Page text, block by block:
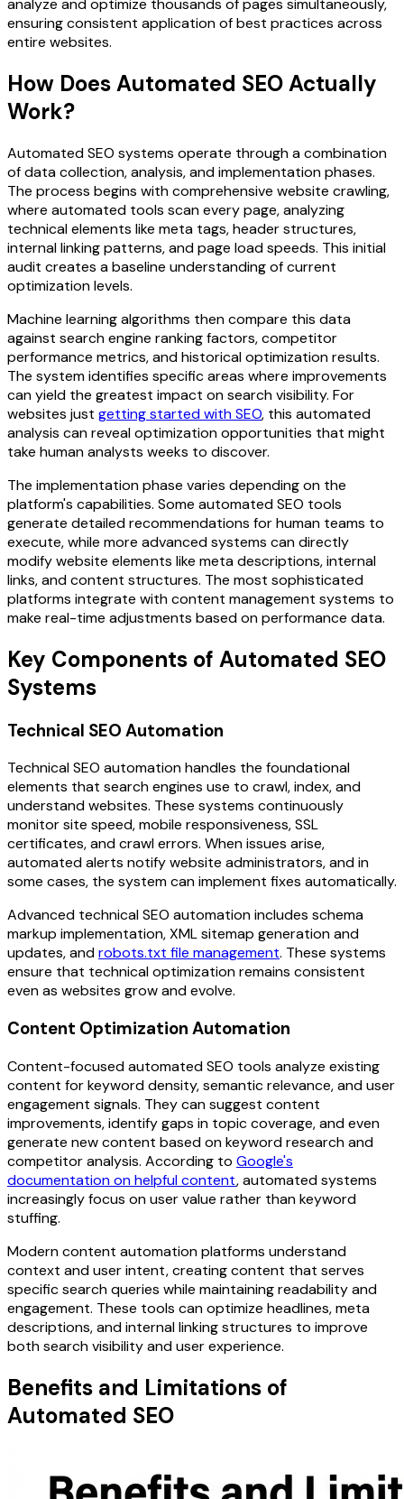
analyze and optimize thousands of pages simultaneously,
ensuring consistent application of best practices across
entire websites.
How Does Automated SEO Actually
Work?
Automated SEO systems operate through a combination
of data collection, analysis, and implementation phases.
The process begins with comprehensive website crawling,
where automated tools scan every page, analyzing
technical elements like meta tags, header structures,
internal linking patterns, and page load speeds. This initial
audit creates a baseline understanding of current
optimization levels.
Machine learning algorithms then compare this data
against search engine ranking factors, competitor
performance metrics, and historical optimization results.
The system identifies specific areas where improvements
can yield the greatest impact on search visibility. For
websites just getting started with SEO, this automated
analysis can reveal optimization opportunities that might
take human analysts weeks to discover.
The implementation phase varies depending on the
platform's capabilities. Some automated SEO tools
generate detailed recommendations for human teams to
execute, while more advanced systems can directly
modify website elements like meta descriptions, internal
links, and content structures. The most sophisticated
platforms integrate with content management systems to
make real-time adjustments based on performance data.
Key Components of Automated SEO
Systems
Technical SEO Automation
Technical SEO automation handles the foundational
elements that search engines use to crawl, index, and
understand websites. These systems continuously
monitor site speed, mobile responsiveness, SSL
certificates, and crawl errors. When issues arise,
automated alerts notify website administrators, and in
some cases, the system can implement fixes automatically.
Advanced technical SEO automation includes schema
markup implementation, XML sitemap generation and
updates, androbots.txt file management. These systems
ensure that technical optimization remains consistent
even as websites grow and evolve.
Content Optimization Automation
Content-focused automated SEO tools analyze existing
content for keyword density, semantic relevance, and user
engagement signals. They can suggest content
improvements, identify gaps in topic coverage, and even
generate new content based on keyword research and
competitor analysis. According to Google's
documentation on helpful content, automated systems
increasingly focus on user value rather than keyword
stuffing.
Modern content automation platforms understand
context and user intent, creating content that serves
specific search queries while maintaining readability and
engagement. These tools can optimize headlines, meta
descriptions, and internal linking structures to improve
both search visibility and user experience.
Benefits and Limitations of
Automated SEO